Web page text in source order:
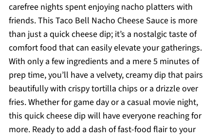
carefree nights spent enjoying nacho platters with
friends. This Taco Bell Nacho Cheese Sauce is more
than just a quick cheese dip; it’s a nostalgic taste of
comfort food that can easily elevate your gatherings.
With only a few ingredients and a mere 5 minutes of
prep time, you’ll have a velvety, creamy dip that pairs
beautifully with crispy tortilla chips or a drizzle over
fries. Whether for game day or a casual movie night,
this quick cheese dip will have everyone reaching for
more. Ready to add a dash of fast-food flair to your